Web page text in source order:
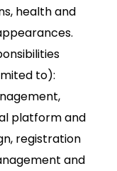
health and
to):
platform and
registration
and